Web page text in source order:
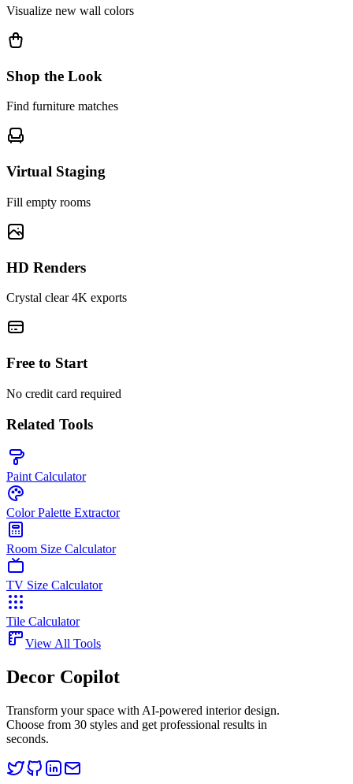
Visualize new wall colors
Shop the Look
Find furniture matches
Virtual Staging
Fill empty rooms
HD Renders
Crystal clear 4K exports
Free to Start
No credit card required
Related Tools
Paint Calculator
Color Palette Extractor
Room Size Calculator
TV Size Calculator
Tile Calculator
View All Tools
Decor Copilot
Transform your space with AI-powered interior design.
Choose from 30 styles and get professional results in
seconds.